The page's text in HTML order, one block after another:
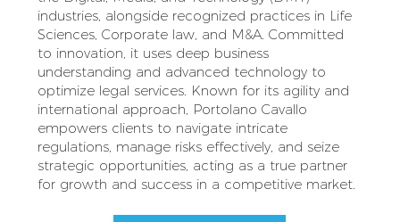
industries, alongside recognized practices in Life
Sciences, Corporate law, and M&A. Committed
to innovation, it uses deep business
understanding and advanced technology to
optimize legal services. Known for its agility and
international approach, Portolano Cavallo
empowers clients to navigate intricate
regulations, manage risks effectively, and seize
strategic opportunities, acting as a true partner
for growth and success in a competitive market.